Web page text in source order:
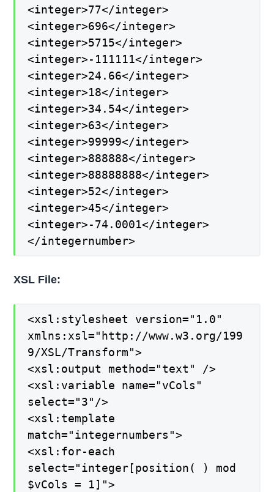
<integer>77</integer>
<integer>696</integer>
<integer>5715</integer>
<integer>-111111</integer>
<integer>24.66</integer>
<integer>18</integer>
<integer>34.54</integer>
<integer>63</integer>
<integer>99999</integer>
<integer>888888</integer>
<integer>88888888</integer>
<integer>52</integer>
<integer>45</integer>
<integer>-74.0001</integer>
</integernumber>
XSL File:
<xsl:stylesheet version="1.0"
xmlns:xsl="http://www.w3.org/199
9/XSL/Transform">
<xsl:output method="text" />
<xsl:variable name="vCols"
select="3"/>
<xsl:template
match="integernumbers">
<xsl:for-each
select="integer[position( ) mod
$vCols = 1]">